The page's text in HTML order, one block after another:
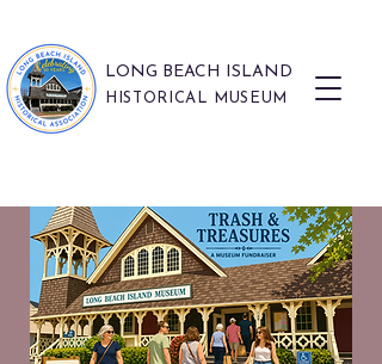
LONG BEACH ISLAND
HISTORICAL MUSEUM